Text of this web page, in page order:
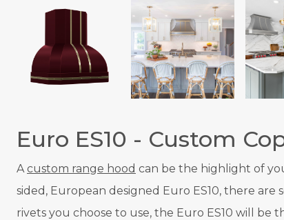
Euro ES10 - Custom
A custom range hood can be the highlight of
sided, European designed Euro ES10, there
rivets you choose to use, the Euro ES10 will